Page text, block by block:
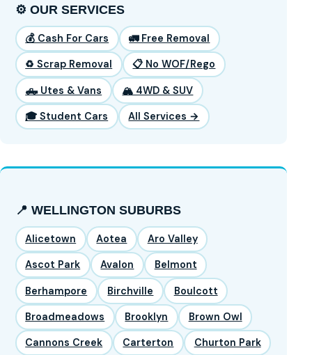
⚙️ OUR SERVICES
💰 Cash For Cars 🚛 Free Removal
♻️ Scrap Removal 📋 No WOF/Rego
🛻 Utes & Vans 🏔️ 4WD & SUV
🎓 Student Cars All Services →
📍 WELLINGTON SUBURBS
Alicetown Aotea Aro Valley
Ascot Park Avalon Belmont
Berhampore Birchville Boulcott
Broadmeadows Brooklyn Brown Owl
Cannons Creek Carterton Churton Park